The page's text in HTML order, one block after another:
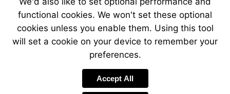
http://
functional cookies. We won't set these optional
cookies unless you enable them. Using this tool
will set a cookie on your device to remember your
preferences.
Accept All